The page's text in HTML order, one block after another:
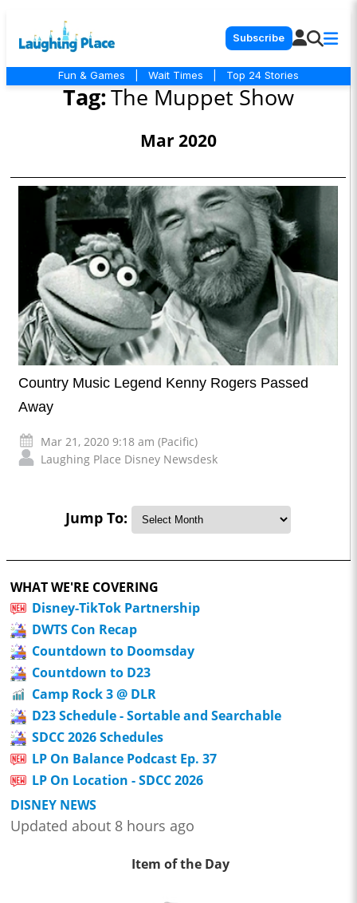
Subscribe
Fun & Games Wait Times Top 24 Stories
Tag:The Muppet Show
Mar 2020
Country Music Legend Kenny Rogers Passed
Away
Mar 21, 2020 9:18 am (Pacific)
Laughing Place Disney Newsdesk
Jump To:
WHAT WE'RE COVERING
Disney-TikTok Partnership
DWTS Con Recap
Countdown to Doomsday
Countdown to D23
Camp Rock 3 @ DLR
D23 Schedule - Sortable and Searchable
SDCC 2026 Schedules
LP On Balance Podcast Ep. 37
LP On Location - SDCC 2026
DISNEY NEWS
Updated about 8 hours ago
Item of the Day